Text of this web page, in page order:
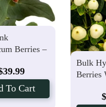
Berries –
39.99
To Cart
Bulk
Berries
$